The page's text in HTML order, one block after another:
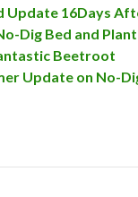
Update 16Days
Dig Bed and
Beetroot
Update on No-